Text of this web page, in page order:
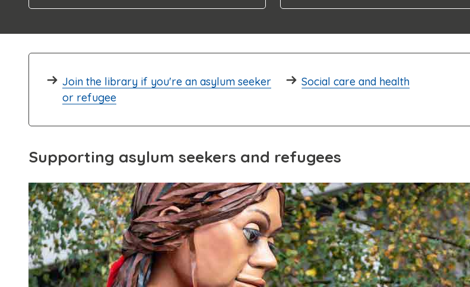
Join the library if you're an asylum seeker
or refugee
Social care and health
Supporting asylum seekers and refugees